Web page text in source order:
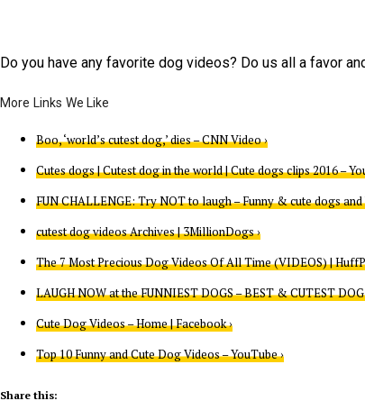
Do you have any favorite dog videos? Do us all a favor
Boo, ‘world’s cutest dog,’ dies – CNN Video ›
Cutes dogs | Cutest dog in the world | Cute dogs clips 2016 –
FUN CHALLENGE: Try NOT to laugh – Funny & cute dogs and
cutest dog videos Archives | 3MillionDogs ›
The 7 Most Precious Dog Videos Of All Time (VIDEOS) |
LAUGH NOW at the FUNNIEST DOGS – BEST & CUTEST
Cute Dog Videos – Home | Facebook ›
Top 10 Funny and Cute Dog Videos – YouTube ›
Share this: